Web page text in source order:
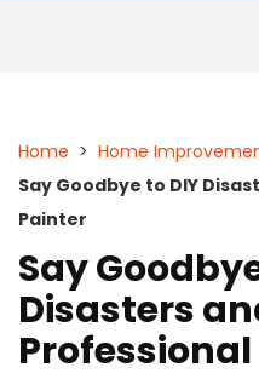
Home > Home
Say Goodbye to DIY
Painter
Say
Disasters